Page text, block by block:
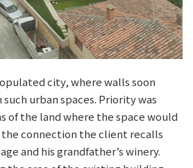
city, where walls soon
urban spaces. Priority was
of the land where the space would
connection the client recalls
and his grandfather’s winery.